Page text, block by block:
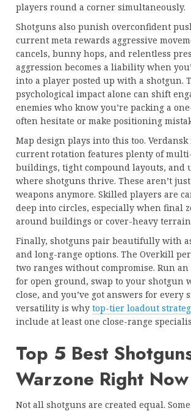
players round a corner simultaneously.
Shotguns also punish overconfident
current meta rewards aggressive
cancels, bunny hops, and relentless
aggression becomes a liability when
into a player posted up with a shotgun.
psychological impact alone can shift
enemies who know you’re packing a
often hesitate or make positioning
Map design plays into this too.
current rotation features plenty of
buildings, tight compound layouts, and
where shotguns thrive. These aren’t
weapons anymore. Skilled players are
deep into circles, especially when final
around buildings or cover-heavy
Finally, shotguns pair beautifully with
and long-range options. The Overkill
two ranges without compromise. Run an
for open ground, swap to your shotgun
close, and you’ve got answers for every
versatility is why top-tier loadout
include at least one close-range
Top 5 Best
Warzone Right Now
Not all shotguns are created equal.